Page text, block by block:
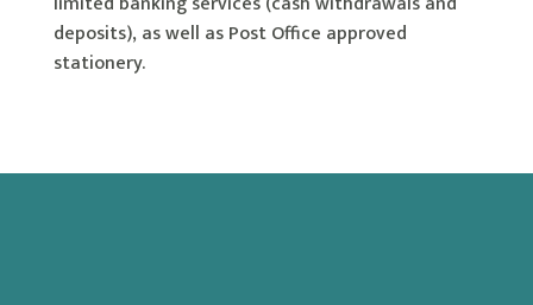
deposits), as well as Post Office approved
stationery.